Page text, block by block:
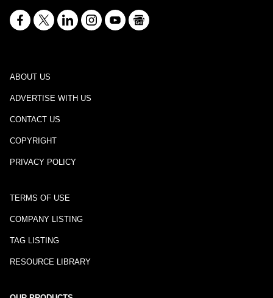
ABOUT US
ADVERTISE WITH US
CONTACT US
COPYRIGHT
PRIVACY POLICY
TERMS OF USE
COMPANY LISTING
TAG LISTING
RESOURCE LIBRARY